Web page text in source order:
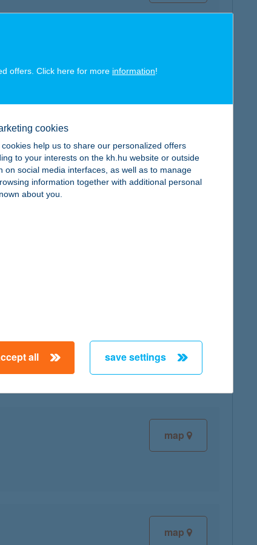
map
map
map
map
offers. Click here for more information!
cookies
help us to share our personalized offers
to your interests on the kh.hu website or outside
on social media interfaces, as well as to manage
information together with additional personal
about you.
all save settings